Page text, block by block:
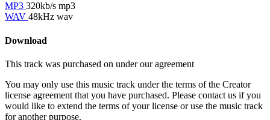
MP3 320kb/s mp3
WAV 48kHz wav
Download
This track was purchased on under ouragreement
You may only use this music track under the terms of the Creator
license agreement that you have purchased. Please contact us if you
would like to extend the terms of your license or use the music track
for another purpose.